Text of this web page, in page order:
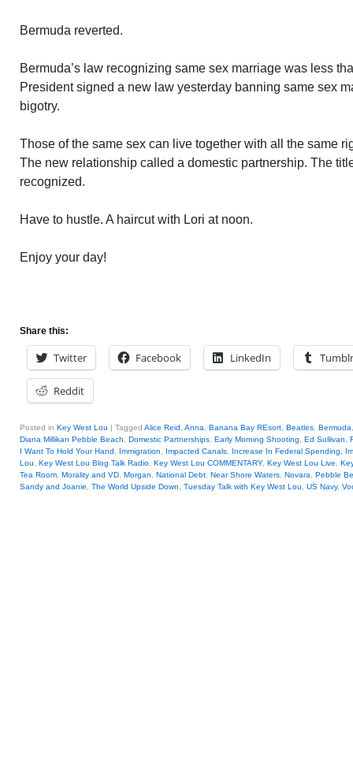
Bermuda reverted.
Bermuda’s law recognizing same sex marriage was less
President signed a new law yesterday banning same sex
bigotry.
Those of the same sex can live together with all the same
The new relationship called a domestic partnership. The
recognized.
Have to hustle. A haircut with Lori at noon.
Enjoy your day!
Share this:
Twitter Facebook LinkedIn Tumblr
Reddit
Posted in Key West Lou | Tagged Alice Reid Anna Banana Bay REsort Beatles Bermuda
Diana Millikan Pebble Beach
Domestic Partnerships Early Morning Shooting Ed Sullivan
I Want To Hold Your Hand
Immigration Impacted Canals Increase In Federal Spending
Lou
Key West Lou Blog Talk Radio Key West Lou COMMENTARY, Key West Lou Live
Tea Room Morality and VD Morgan National Debt Near Shore Waters Novara
Pebble
Sandy and Joanie
The World Upside Down Tuesday Talk with Key West Lou US Navy,